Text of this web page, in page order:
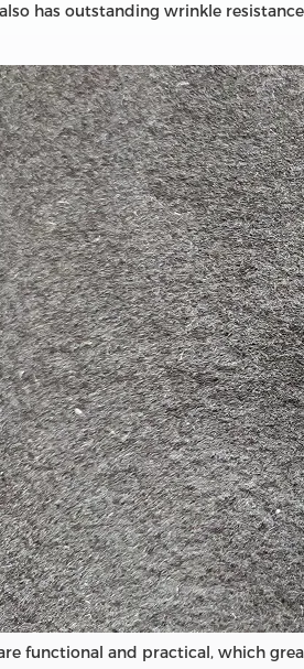
has outstanding wrinkle
functional and practical, which